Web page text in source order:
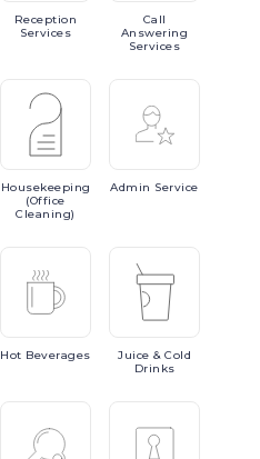
Reception
Services
Call
Answering
Services
Housekeeping
(Office
Cleaning)
Admin Service
Hot Beverages Juice & Cold
Drinks